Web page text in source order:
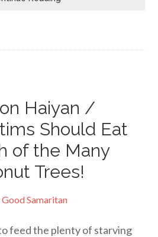
Haiyan /
Should Eat
of the Many
Trees!
Good Samaritan
feed the plenty of starving